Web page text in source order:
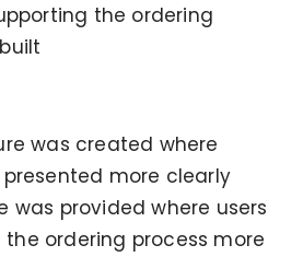
the ordering
was created where
more clearly
was provided where users
ordering process more